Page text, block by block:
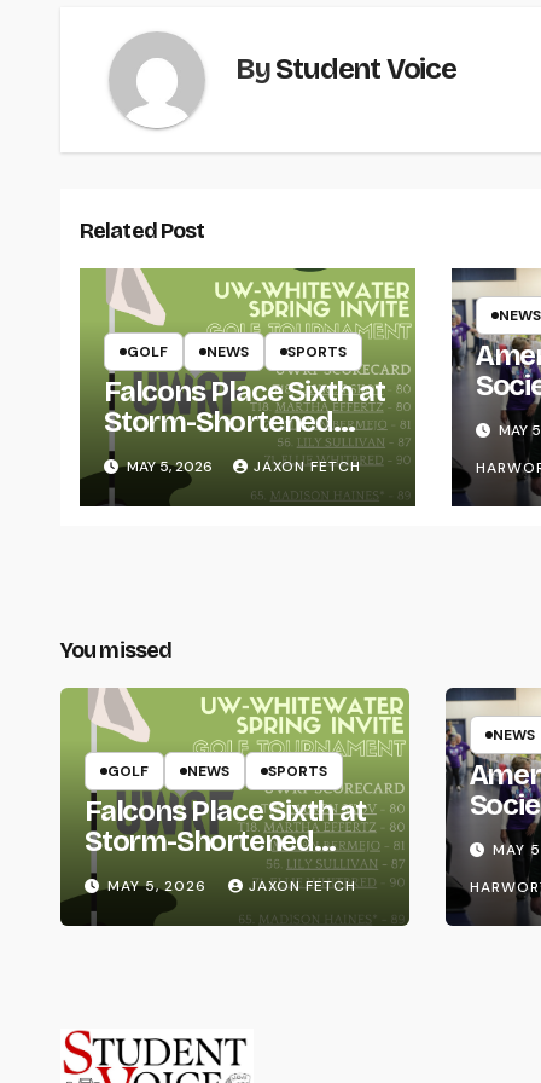
ByStudent Voice
Related Post
GOLF NEWS SPORTS
Falcons Place Sixth at
Storm-Shortened
Whitewater Invite
MAY 5, 2026 JAXON FETCH
NEWS
forMAY
You missed
GOLF NEWS SPORTS
Falcons Place Sixth at
Storm-Shortened
Whitewater Invite
MAY 5, 2026 JAXON FETCH
NEWS
Life
MAY